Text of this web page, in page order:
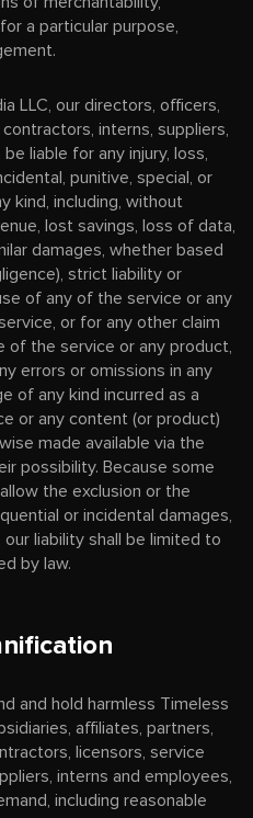
a particular purpose,
LLC, our directors, officers,
interns, suppliers,
liable for any injury, loss,
punitive, special, or
kind, including, without
lost savings, loss of data,
damages, whether based
strict liability or
of any of the service or any
or for any other claim
of the service or any product,
errors or omissions in any
of any kind incurred as a
or any content (or product)
made available via the
possibility. Because some
the exclusion or the
or incidental damages,
liability shall be limited to
by law.
and hold harmless Timeless
affiliates, partners,
licensors, service
interns and employees,
including reasonable